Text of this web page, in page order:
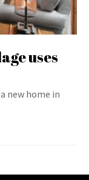
uses
new home in